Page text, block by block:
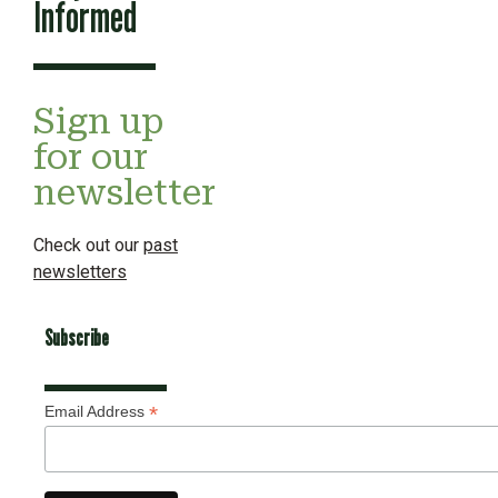
Informed
Sign up
for our
newsletter
Check out our past
newsletters
Subscribe
Email Address *